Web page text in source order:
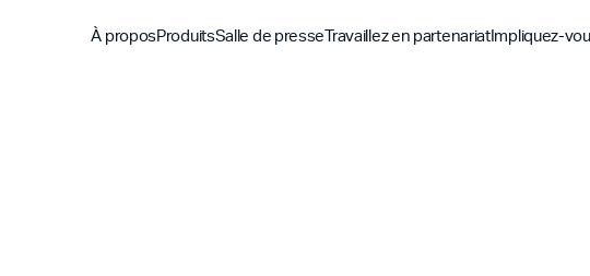
À proposProduitsSalle de presseTravaillez en partenariatImpliquez-